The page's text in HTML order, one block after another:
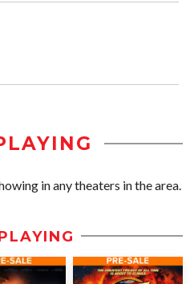
in any theaters in the area.